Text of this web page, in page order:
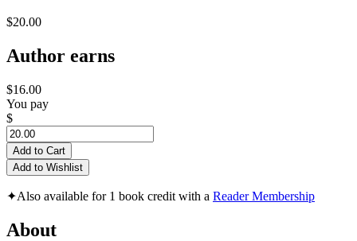
$20.00
Author earns
$16.00
You pay
$
Add to Cart
Add to Wishlist
✦Also available for 1 book credit with a Reader Membership
About